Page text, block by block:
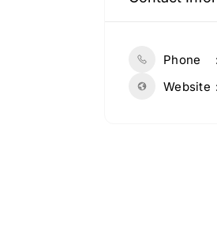
Phone
Website